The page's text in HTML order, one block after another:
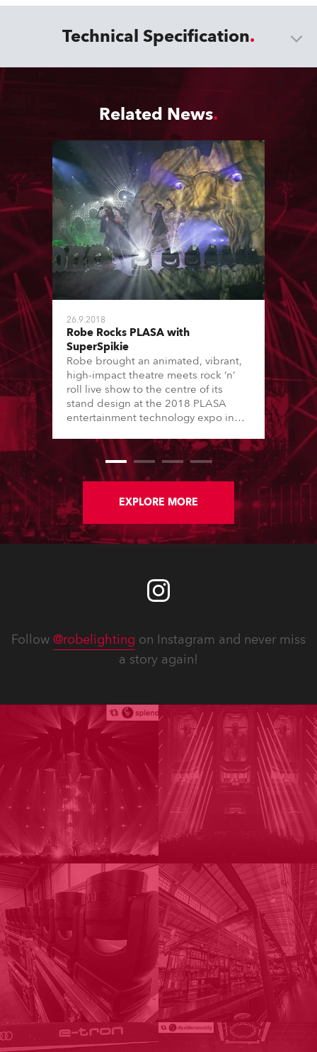
Technical Specification
Related News
26.9.2018
Robe Rocks PLASA with
SuperSpikie
Robe brought an animated, vibrant,
high-impact theatre meets rock ‘n’
roll live show to the centre of its
stand design at the 2018 PLASA
entertainment technology expo in
EXPLORE MORE
Follow @robelighting on Instagram and never miss
a story again!